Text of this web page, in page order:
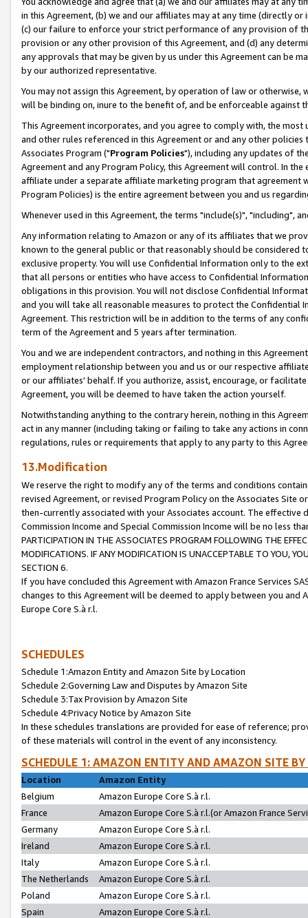
in this Agreement, (b) we and our affiliates may at any time (directly
(c) our failure to enforce your strict performance of any provision of
provision or any other provision of this Agreement, and (d) any
any approvals that may be given by us under this Agreement can be
by our authorized representative.
You may not assign this Agreement, by operation of law or
will be binding on, inure to the benefit of, and be enforceable against
This Agreement incorporates, and you agree to comply with, the
and other rules referenced in this Agreement or and any other
Associates Program ("Program Policies"), including any updates of
Agreement and any Program Policy, this Agreement will control. In
affiliate under a separate affiliate marketing program that agreement
Program Policies) is the entire agreement between you and us
Whenever used in this Agreement, the terms "include(s)", "including",
Any information relating to Amazon or any of its affiliates that we
known to the general public or that reasonably should be considered
exclusive property. You will use Confidential Information only to the
that all persons or entities who have access to Confidential
obligations in this provision. You will not disclose Confidential
and you will take all reasonable measures to protect the Confidential
Agreement. This restriction will be in addition to the terms of any
term of the Agreement and 5 years after termination.
You and we are independent contractors, and nothing in this
employment relationship between you and us or our respective
or our affiliates' behalf. If you authorize, assist, encourage, or
Agreement, you will be deemed to have taken the action yourself.
Notwithstanding anything to the contrary herein, nothing in this
act in any manner (including taking or failing to take any actions in
regulations, rules or requirements that apply to any party to this
13.Modification
We reserve the right to modify any of the terms and conditions
revised Agreement, or revised Program Policy on the Associates
then-currently associated with your Associates account. The
Commission Income and Special Commission Income will be no less
PARTICIPATION IN THE ASSOCIATES PROGRAM FOLLOWING THE
MODIFICATIONS. IF ANY MODIFICATION IS UNACCEPTABLE TO YOU,
SECTION 6.
If you have concluded this Agreement with Amazon France Services
changes to this Agreement will be deemed to apply between you and
Europe Core S.à r.l.
SCHEDULES
Schedule 1:Amazon Entity and Amazon Site by Location
Schedule 2:Governing Law and Disputes by Amazon Site
Schedule 3:Tax Provision by Amazon Site
Schedule 4:Privacy Notice by Amazon Site
In these schedules translations are provided for ease of reference;
of these materials will control in the event of any inconsistency.
SCHEDULE 1: AMAZON ENTITY AND AMAZON SITE
Location
Amazon Entity
Belgium
Amazon Europe Core S.à r.l.
France
Amazon Europe Core S.à r.l.(or Amazon France
Germany
Amazon Europe Core S.à r.l.
Ireland
Amazon Europe Core S.à r.l.
Italy
Amazon Europe Core S.à r.l.
The Netherlands
Amazon Europe Core S.à r.l.
Poland
Amazon Europe Core S.à r.l.
Spain
Amazon Europe Core S.à r.l.